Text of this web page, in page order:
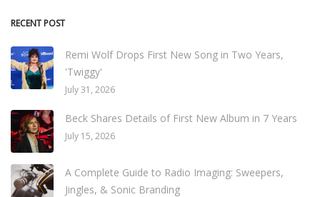
RECENT POST
Remi Wolf Drops First New Song in Two Years,
'Twiggy'
July 31, 2026
Beck Shares Details of First New Album in 7 Years
July 15, 2026
A Complete Guide to Radio Imaging: Sweepers,
Jingles, & Sonic Branding